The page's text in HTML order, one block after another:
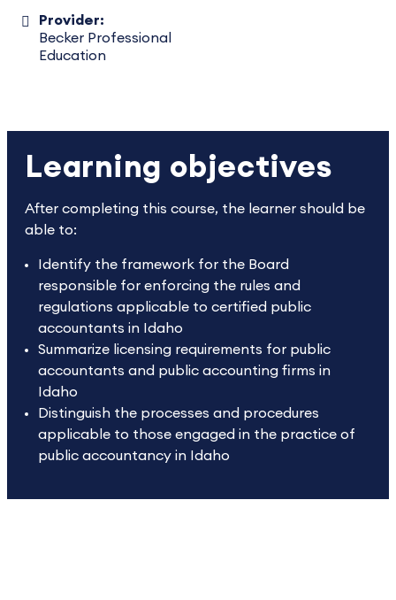
Provider:
Becker Professional
Education
Learning objectives
After completing this course, the learner should be
able to:
Identify the framework for the Board
responsible for enforcing the rules and
regulations applicable to certified public
accountants in Idaho
Summarize licensing requirements for public
accountants and public accounting firms in
Idaho
Distinguish the processes and procedures
applicable to those engaged in the practice of
public accountancy in Idaho